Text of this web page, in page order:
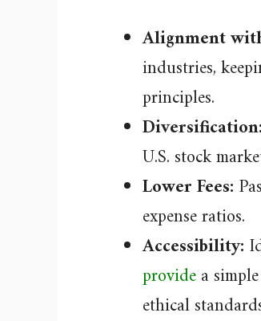
Alignment
industries,
principles.
Diversification:
U.S. stock
Lower Fees:
expense ratios.
Accessibility:
providea
ethical